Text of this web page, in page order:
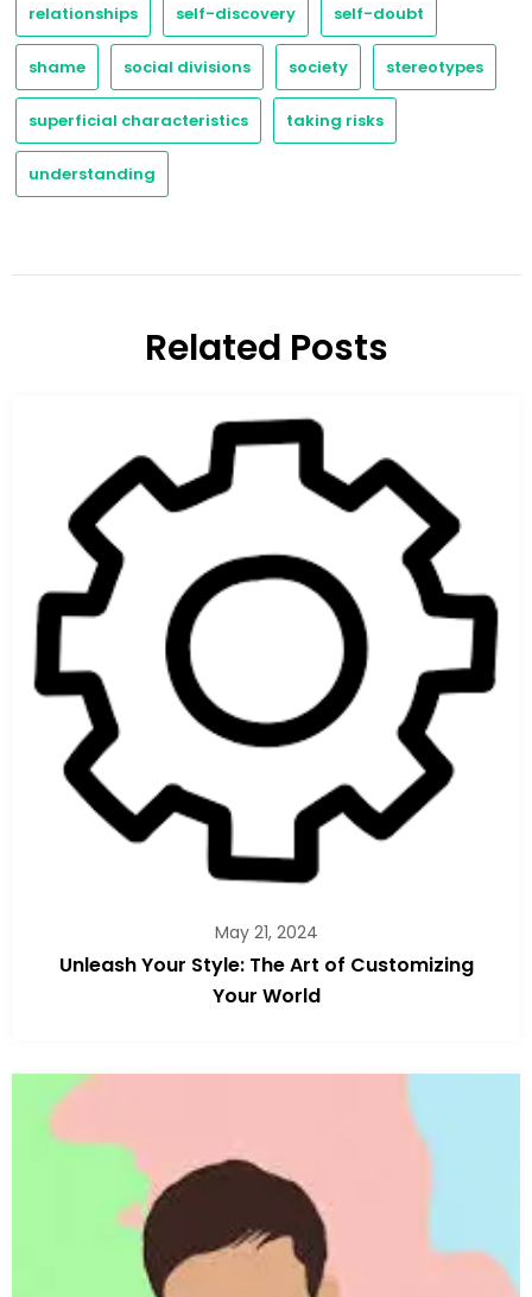
relationships self-discovery self-doubt
shame social divisions society stereotypes
superficial characteristics taking risks
understanding
Related Posts
May 21, 2024
Unleash Your Style: The Art of Customizing
Your World